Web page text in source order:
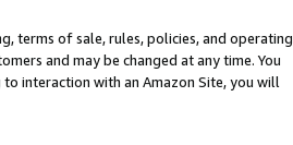
terms of sale, rules, policies, and operating
and may be changed at any time. You
interaction with an Amazon Site, you will